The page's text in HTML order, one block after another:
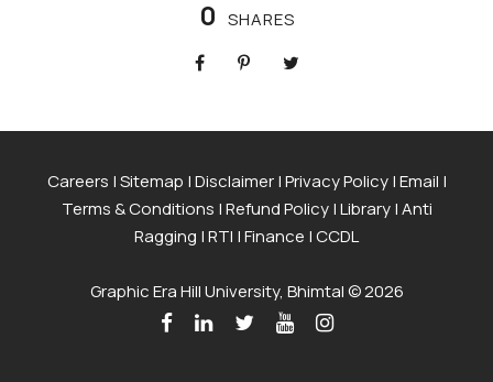
0 SHARES
Careers |Sitemap |Disclaimer|Privacy Policy|Email |
Terms & Conditions |Refund Policy|Library|Anti
Ragging |RTI |Finance |CCDL
Graphic Era Hill University, Bhimtal © 2026